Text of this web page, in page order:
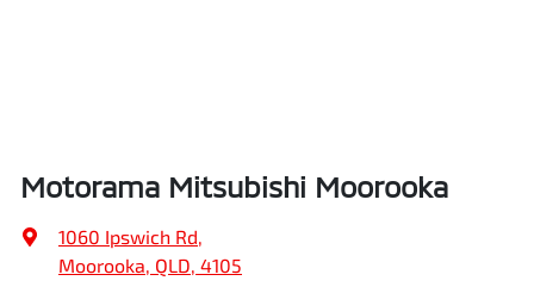
Motorama Mitsubishi Moorooka
1060 Ipswich Rd,
Moorooka, QLD, 4105